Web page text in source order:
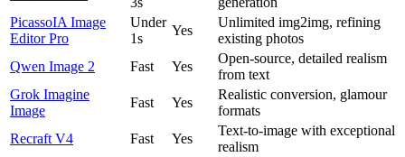
PicassoIA Image
Editor Pro
Under
1s
Yes
Unlimited img2img, refining
existing photos
Qwen Image 2
Fast Yes
Open-source, detailed realism
from text
Grok Imagine
Image
Fast Yes
Realistic conversion, glamour
formats
Recraft V4
Fast Yes
Text-to-image with exceptional
realism